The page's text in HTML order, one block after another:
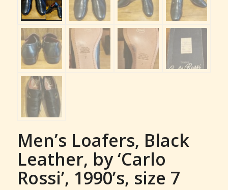
Men’s Loafers, Black
Leather, by ‘Carlo
Rossi’, 1990’s, size 7